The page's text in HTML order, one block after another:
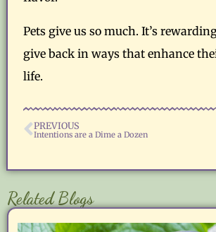
Pets give us so much. It’s
give back in ways that enhance
life.
PREVIOUS
Intentions are a Dime a Dozen
Related Blogs